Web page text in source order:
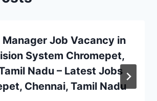
Job Vacancy in
System Chromepet,
Nadu – Latest Jobs
Chennai, Tamil Nadu